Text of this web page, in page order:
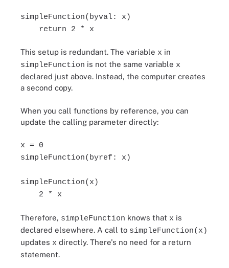
simpleFunction(byval: x)
return 2 * x
This setup is redundant. The variable x in
simpleFunction is not the same variable x
declared just above. Instead, the computer creates
a second copy.
When you call functions by reference, you can
update the calling parameter directly:
x = 0
simpleFunction(byref: x)
simpleFunction(x)
2 * x
Therefore, simpleFunction knows that x is
declared elsewhere. A call to simpleFunction(x)
updates x directly. There's no need for a return
statement.